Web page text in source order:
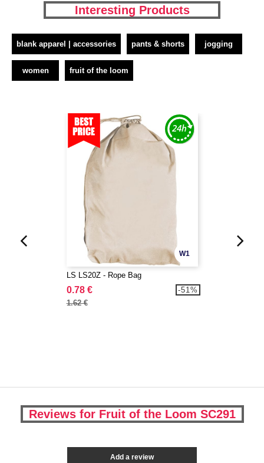
Interesting Products
blank apparel | accessories pants & shorts jogging
women fruit of the loom
W1
LS LS20Z - Rope Bag
0.78 €
1.62 €
-51%
Reviews for Fruit of the Loom SC291
Add a review